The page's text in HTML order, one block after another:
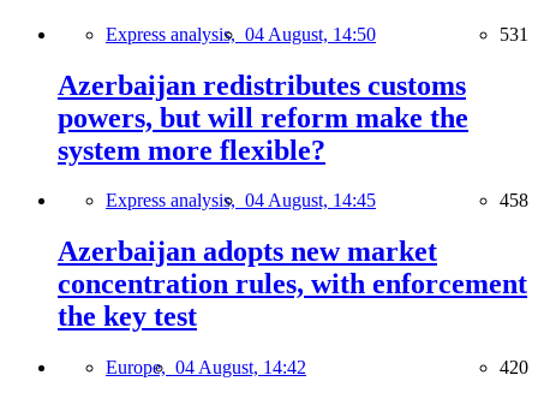
Express analysis, 04 August, 14:50 531
Azerbaijan redistributes customs
powers, but will reform make the
system more flexible?
Express analysis, 04 August, 14:45 458
Azerbaijan adopts new market
concentration rules, with enforcement
the key test
Europe, 04 August, 14:42 420